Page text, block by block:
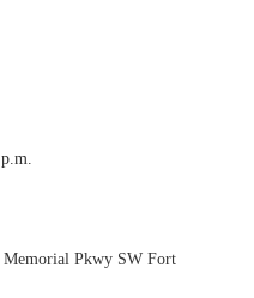
Memorial Pkwy SW Fort